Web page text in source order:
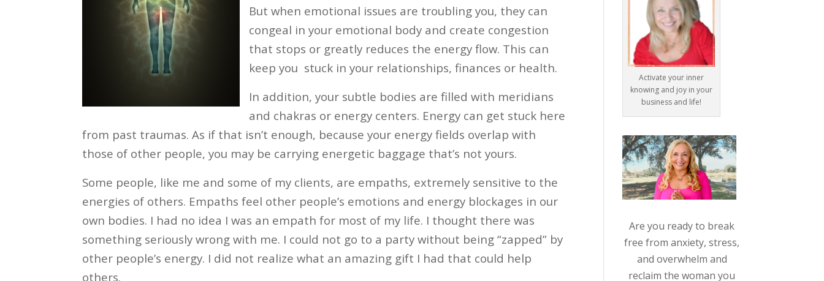
But when emotional issues are troubling you, they can
congeal in your emotional body and create congestion
that stops or greatly reduces the energy flow. This can
keep you stuck in your relationships, finances or health.
In addition, your subtle bodies are filled with meridians
and chakras or energy centers. Energy can get stuck here
from past traumas. As if that isn’t enough, because your energy fields overlap with
those of other people, you may be carrying energetic baggage that’s not yours.
Some people, like me and some of my clients, are empaths, extremely sensitive to the
energies of others. Empaths feel other people’s emotions and energy blockages in our
own bodies. I had no idea I was an empath for most of my life. I thought there was
something seriously wrong with me. I could not go to a party without being “zapped” by
other people’s energy. I did not realize what an amazing gift I had that could help
others.
Activate your inner
knowing and joy in your
business and life!
Are you ready to break
free from anxiety, stress,
and overwhelm and
reclaim the woman you